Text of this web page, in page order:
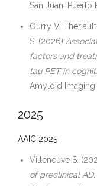
GitHub ↗
Contact
San Juan, Puerto
Ourry V,
S. (2026)
factors and
tau PET in
Amyloid Imaging
2025
AAIC 2025
Villeneuve S.
of preclinical AD.